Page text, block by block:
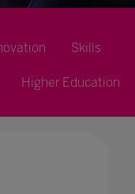
Skills
Higher Education